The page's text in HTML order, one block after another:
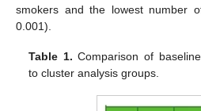
smokers and the lowest number
0.001).
Table 1. Comparison of
to cluster analysis groups.